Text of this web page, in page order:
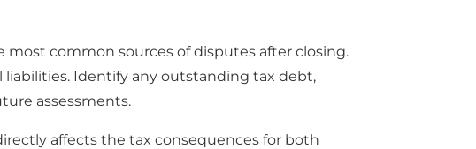
most common sources of disputes after closing.
liabilities. Identify any outstanding tax debt,
assessments.
affects the tax consequences for both